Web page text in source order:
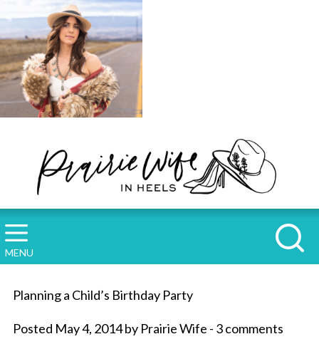
MENU
Planning a Child’s Birthday Party
Posted May 4, 2014 by Prairie Wife - 3 comments